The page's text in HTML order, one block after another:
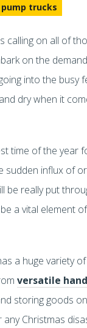
pump trucks
calling on all of
on the
into the busy
dry when it
time of the year
sudden influx of
be really put
a vital element
a huge variety
versatile
storing goods
Christmas